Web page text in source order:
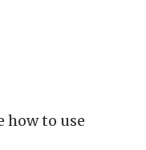
how to use